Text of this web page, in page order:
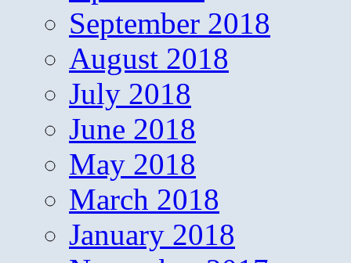
September 2018
August 2018
July 2018
June 2018
May 2018
March 2018
January 2018